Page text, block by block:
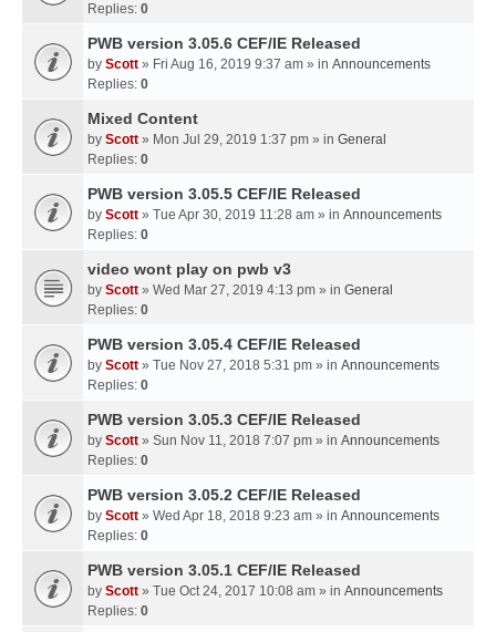
Replies: 0
PWB version 3.05.6 CEF/IE Released
by Scott » Fri Aug 16, 2019 9:37 am » in Announcements
Replies: 0
Mixed Content
by Scott » Mon Jul 29, 2019 1:37 pm » in General
Replies: 0
PWB version 3.05.5 CEF/IE Released
by Scott » Tue Apr 30, 2019 11:28 am » in Announcements
Replies: 0
video wont play on pwb v3
by Scott » Wed Mar 27, 2019 4:13 pm » in General
Replies: 0
PWB version 3.05.4 CEF/IE Released
by Scott » Tue Nov 27, 2018 5:31 pm » in Announcements
Replies: 0
PWB version 3.05.3 CEF/IE Released
by Scott » Sun Nov 11, 2018 7:07 pm » in Announcements
Replies: 0
PWB version 3.05.2 CEF/IE Released
by Scott » Wed Apr 18, 2018 9:23 am » in Announcements
Replies: 0
PWB version 3.05.1 CEF/IE Released
by Scott » Tue Oct 24, 2017 10:08 am » in Announcements
Replies: 0